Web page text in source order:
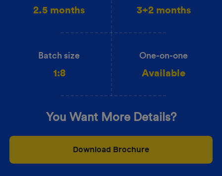
2.5 months 3+2 months
Batch size
1:8
One-on-one
Available
You Want More Details?
Download Brochure